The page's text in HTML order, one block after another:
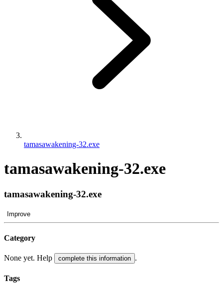
tamasawakening-32.exe
tamasawakening-32.exe
tamasawakening-32.exe
Improve
Category
None yet. Help complete this information .
Tags